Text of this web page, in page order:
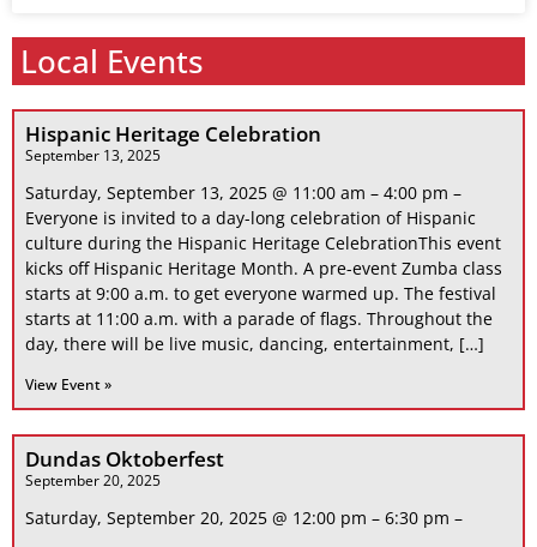
Local Events
Hispanic Heritage Celebration
September 13, 2025
Saturday, September 13, 2025 @ 11:00 am – 4:00 pm –
Everyone is invited to a day-long celebration of Hispanic
culture during the Hispanic Heritage CelebrationThis event
kicks off Hispanic Heritage Month. A pre-event Zumba class
starts at 9:00 a.m. to get everyone warmed up. The festival
starts at 11:00 a.m. with a parade of flags. Throughout the
day, there will be live music, dancing, entertainment, […]
View Event »
Dundas Oktoberfest
September 20, 2025
Saturday, September 20, 2025 @ 12:00 pm – 6:30 pm –